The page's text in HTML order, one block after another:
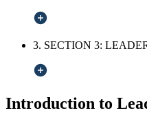
3. SECTION 3:
Introduction to